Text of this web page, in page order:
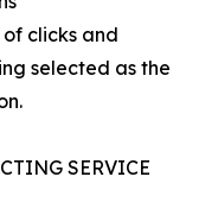
clicks and
selected as the
SERVICE